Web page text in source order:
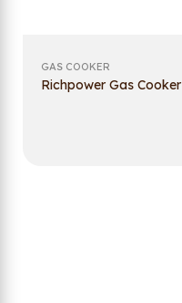
GAS COOKER
Richpower Gas Cooker